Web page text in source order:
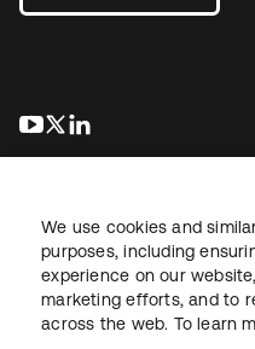
se abre en una pestaña
se abre en una
Información legalPolítica de
Seguridad Mapa del sitio
We use cookies and
purposes, including
experience on our
marketing efforts, and to
across the web. To learn